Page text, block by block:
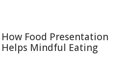
How Food Presentation
Helps Mindful Eating